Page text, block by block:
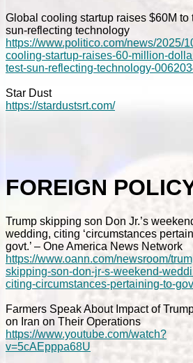
Global cooling startup raises $60M to
sun-reflecting technology
https://www.politico.com/news/2025/
cooling-startup-raises-60-million-
test-sun-reflecting-technology-
Star Dust
https://stardustsrt.com/
FOREIGN
Trump skipping son Don Jr.’s
wedding, citing ‘circumstances
govt.’ – One America News Network
https://www.oann.com/newsroom/
skipping-son-don-jr-s-weekend-
citing-circumstances-pertaining-to-
Farmers Speak About Impact of
on Iran on Their Operations
https://www.youtube.com/watch?
v=5cAEpppa68U